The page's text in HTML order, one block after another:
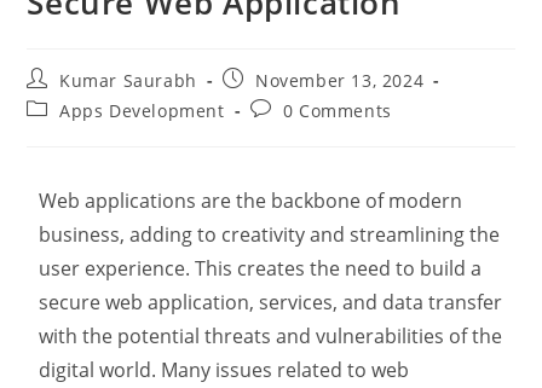
Kumar Saurabh
November 13, 2024
Apps Development
0 Comments
Web applications are the backbone of modern
business, adding to creativity and streamlining the
user experience. This creates the need to build a
secure web application, services, and data transfer
with the potential threats and vulnerabilities of the
digital world. Many issues related to web